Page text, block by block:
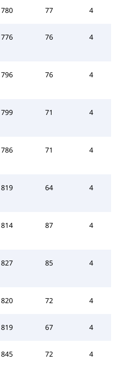
780 77 4
776 76 4
796 76 4
799 71 4
786 71 4
819 64 4
814 87 4
827 85 4
820 72 4
819 67 4
845 72 4